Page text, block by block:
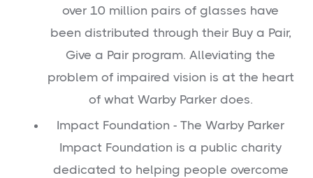
over 10 million pairs of glasses have
been distributed through their Buy a Pair,
Give a Pair program. Alleviating the
problem of impaired vision is at the heart
of what Warby Parker does.
Impact Foundation - The Warby Parker
Impact Foundation is a public charity
dedicated to helping people overcome